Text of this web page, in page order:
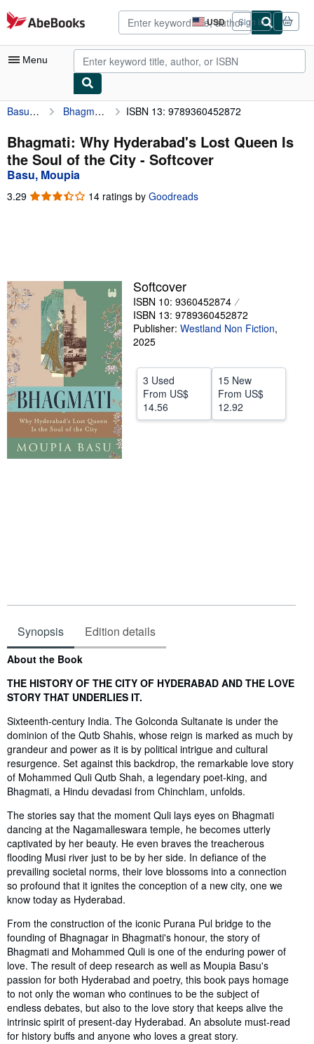
Skip to main content
AbeBooks.com USD
Site
shopping
preferences
Sign in
Menu
My Account
My Purchases
Advanced Search
Sellers
Start Selling
Help
Basu, Moupia Bhagmati: Why Hyderabad's Lost Queen Is the Soul of the City ISBN 13: 9789360452872
Bhagmati: Why Hyderabad's Lost Queen Is
the Soul of the City - Softcover
Basu, Moupia
3.29 3.29
14 ratings by Goodreads
Softcover
ISBN 10: 9360452874
ISBN 13: 9789360452872
Publisher: Westland Non Fiction,
2025
3 Used
From US$
14.56
15 New
From US$
12.92
Synopsis Edition details
Synopsis
About the Book
THE HISTORY OF THE CITY OF HYDERABAD AND THE LOVE
STORY THAT UNDERLIES IT.
Sixteenth-century India. The Golconda Sultanate is under the
dominion of the Qutb Shahis, whose reign is marked as much by
grandeur and power as it is by political intrigue and cultural
resurgence. Set against this backdrop, the remarkable love story
of Mohammed Quli Qutb Shah, a legendary poet-king, and
Bhagmati, a Hindu devadasi from Chinchlam, unfolds.
The stories say that the moment Quli lays eyes on Bhagmati
dancing at the Nagamalleswara temple, he becomes utterly
captivated by her beauty. He even braves the treacherous
flooding Musi river just to be by her side. In defiance of the
prevailing societal norms, their love blossoms into a connection
so profound that it ignites the conception of a new city, one we
know today as Hyderabad.
From the construction of the iconic Purana Pul bridge to the
founding of Bhagnagar in Bhagmati's honour, the story of
Bhagmati and Mohammed Quli is one of the enduring power of
love. The result of deep research as well as Moupia Basu's
passion for both Hyderabad and poetry, this book pays homage
to not only the woman who continues to be the subject of
endless debates, but also to the love story that keeps alive the
intrinsic spirit of present-day Hyderabad. An absolute must-read
for history buffs and anyone who loves a great story.